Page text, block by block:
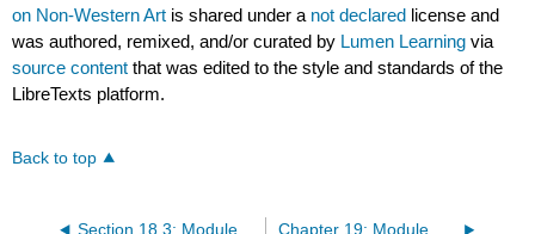
on Non-Western Art is shared under a not declared license and
was authored, remixed, and/or curated by Lumen Learning via
source content that was edited to the style and standards of the
LibreTexts platform.
Back to top
Section 18.3: Module 7 Non-Western Art Research Assignment